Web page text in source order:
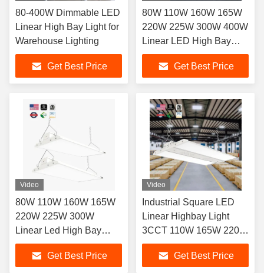
80-400W Dimmable LED
Linear High Bay Light for
Warehouse Lighting
Get Best Price
80W 110W 160W 165W
220W 225W 300W 400W
Linear LED High Bay
Lights for Industrial
SettingsGet Best Price
Video
80W 110W 160W 165W
220W 225W 300W
Linear Led High Bay
Light Fixture Dimmable
Industrial Warehouse
Get Best Price
Video
Industrial Square LED
Linear Highbay Light
3CCT 110W 165W 220W
300W 225W 400W
Get Best Price